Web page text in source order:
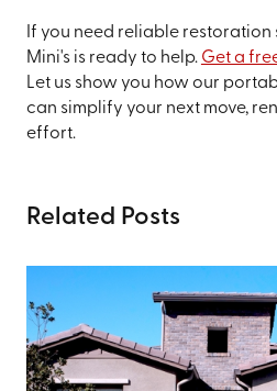
If you need reliable restoration
Mini's is ready to help. Get a
Let us show you how our
can simplify your next move,
effort.
Related Posts